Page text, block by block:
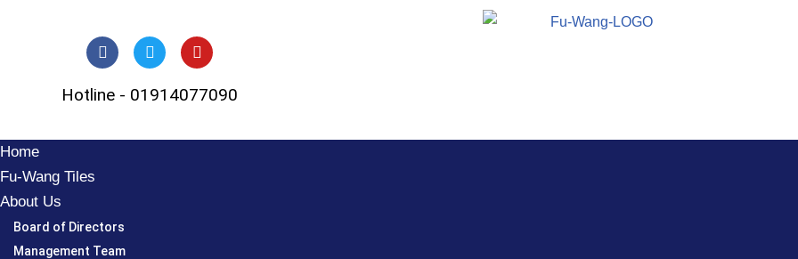
Hotline - 01914077090
Home
Fu-Wang Tiles
About Us
Board of Directors
Management Team